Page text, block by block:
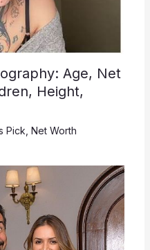
Age, Net
Height,
Pick Net Worth